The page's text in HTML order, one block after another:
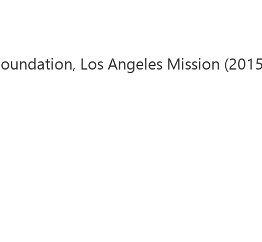
Los Angeles Mission